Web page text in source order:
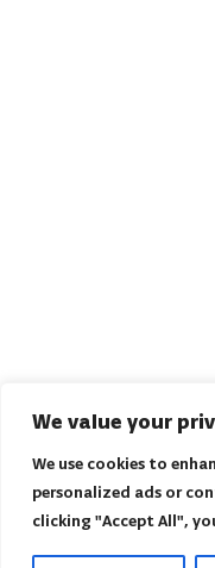
We value your
We use cookies to
personalized ads or
clicking "Accept All",